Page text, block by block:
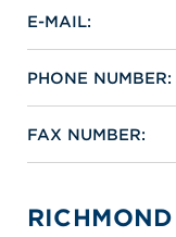
E-MAIL:
PHONE NUMBER:
FAX NUMBER: